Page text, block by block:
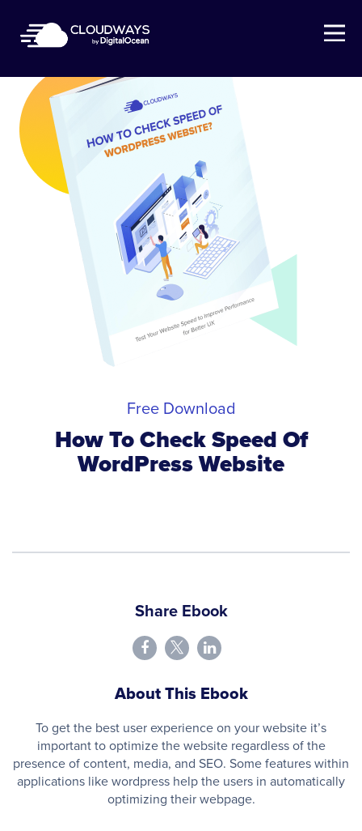
Open Nav
Free Download
How To Check Speed Of
WordPress Website
Share Ebook
About This Ebook
To get the best user experience on your website it’s
important to optimize the website regardless of the
presence of content, media, and SEO. Some features within
applications like wordpress help the users in automatically
optimizing their webpage.